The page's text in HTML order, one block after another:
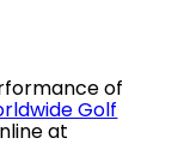
of
Golf
at